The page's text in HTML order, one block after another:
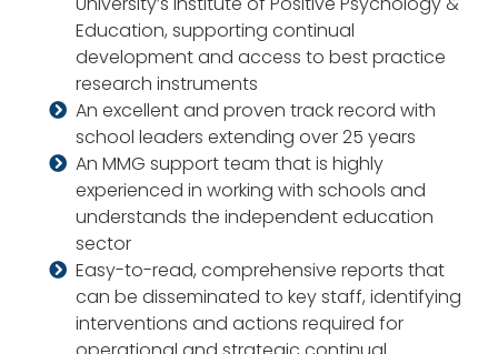
Education, supporting continual
development and access to best practice
research instruments
An excellent and proven track record with
school leaders extending over 25 years
An MMG support team that is highly
experienced in working with schools and
understands the independent education
sector
Easy-to-read, comprehensive reports that
can be disseminated to key staff, identifying
interventions and actions required for